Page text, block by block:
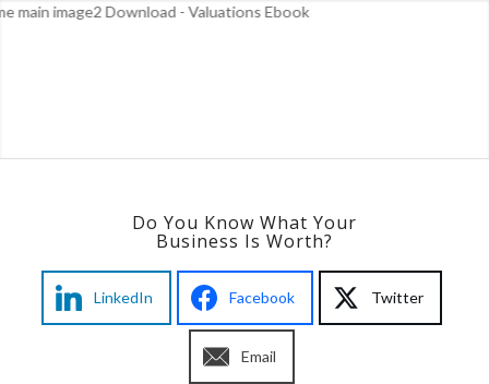
Do You Know What Your
Business Is Worth?
LinkedIn Facebook Twitter
Email